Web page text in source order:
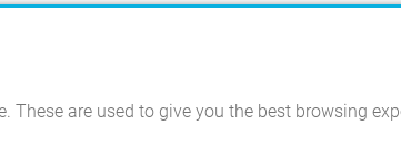
are used to give you the best browsing